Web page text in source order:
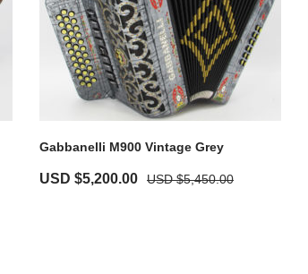
Gabbanelli M900 Vintage Grey
USD $5,450.00
USD $5,200.00